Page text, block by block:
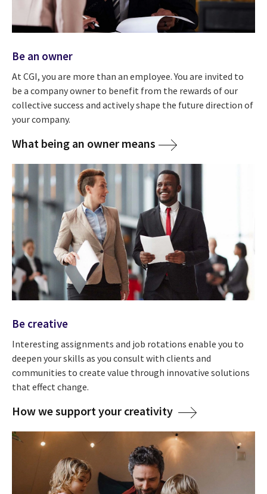
Be an owner
At CGI, you are more than an employee. You are invited to
be a company owner to benefit from the rewards of our
collective success and actively shape the future direction of
your company.
What being an owner means
Be creative
Interesting assignments and job rotations enable you to
deepen your skills as you consult with clients and
communities to create value through innovative solutions
that effect change.
How we support your creativity